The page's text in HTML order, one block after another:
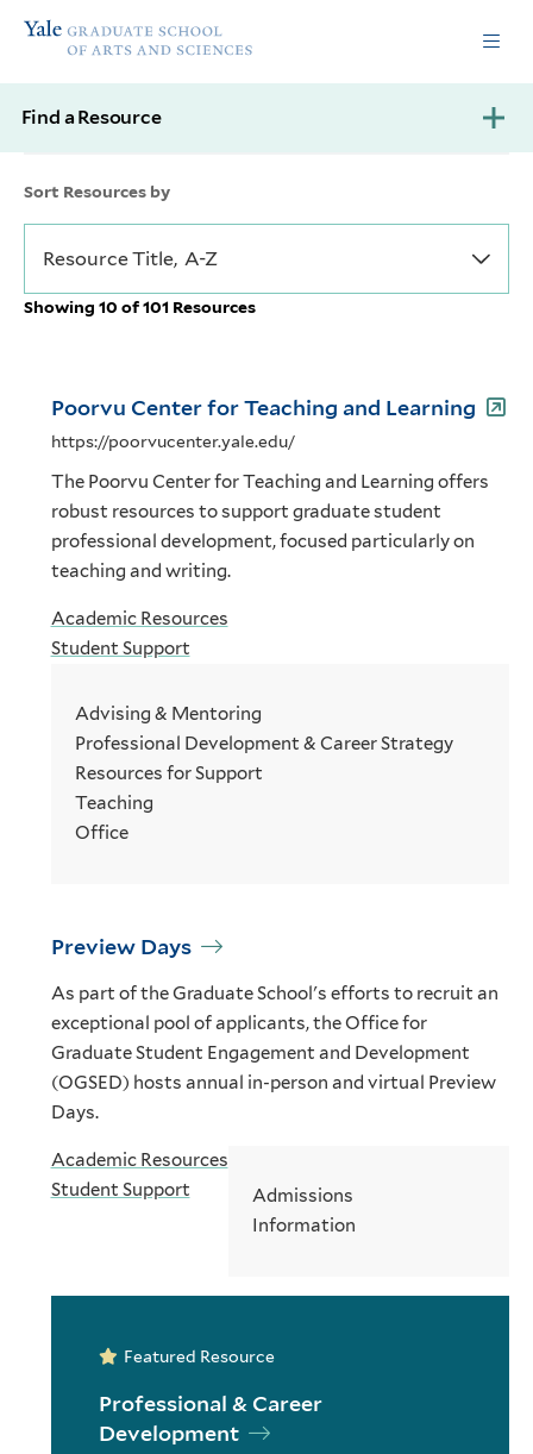
site
navigation
content
of
Find a Resource
Showing 10 of 101 Resources
Sort Resources by
Poorvu Center for Teaching and Learning
https://poorvucenter.yale.edu/
The Poorvu Center for Teaching and Learning offers
robust resources to support graduate student
professional development, focused particularly on
teaching and writing.
Academic Resources
Student Support
Advising & Mentoring
Professional Development & Career Strategy
Resources for Support
Teaching
Office
Preview Days
As part of the Graduate School's efforts to recruit an
exceptional pool of applicants, the Office for
Graduate Student Engagement and Development
(OGSED) hosts annual in-person and virtual Preview
Days.
Academic Resources
Student Support
Admissions
Information
Featured Resource
Professional & Career
Development